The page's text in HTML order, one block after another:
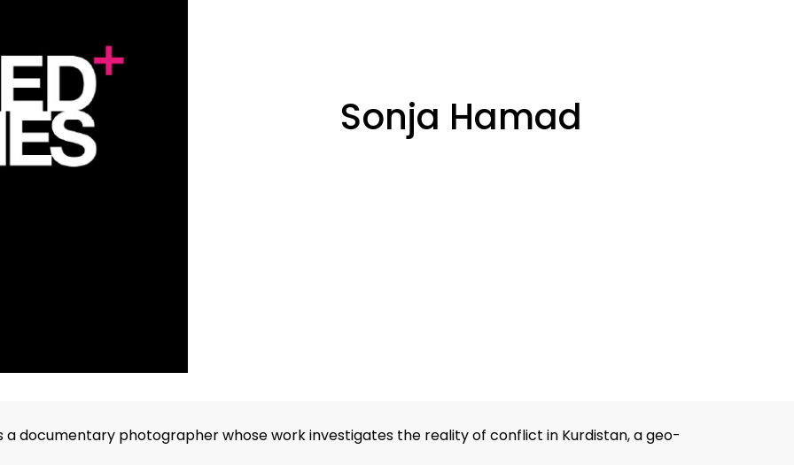
Sonja Hamad
a documentary photographer whose work investigates the reality of conflict in Kurdistan, a geo-